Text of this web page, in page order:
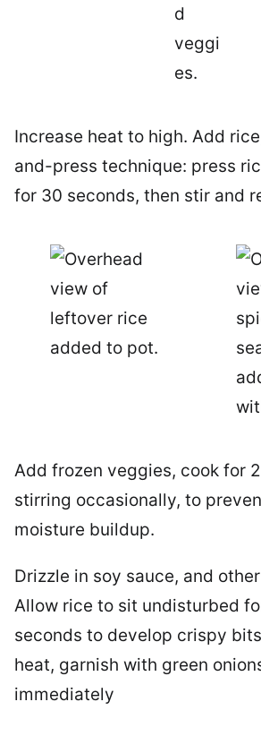
Increase heat to high. Add
and-press technique: press
for 30 seconds, then stir and
Add frozen veggies, cook for
stirring occasionally, to
moisture buildup.
Drizzle in soy sauce, and
Allow rice to sit undisturbed
seconds to develop crispy
heat, garnish with green
immediately